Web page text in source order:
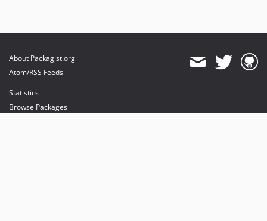
About Packagist.org
Atom/RSS Feeds
Statistics
Browse Packages